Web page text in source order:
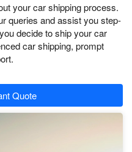
your car shipping process.
queries and assist you step-
decide to ship your car
car shipping, prompt
Quote